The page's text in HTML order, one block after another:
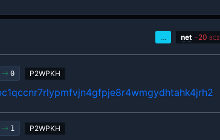
net -20 BC2
0 P2WPKH
1 P2WPKH